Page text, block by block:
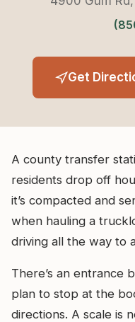
Get
A county transfer
residents drop off
it’s compacted and
when hauling a
driving all the way to
There’s an entrance
plan to stop at the
directions. A scale is